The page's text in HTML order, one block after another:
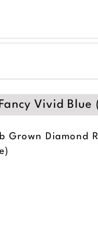
has
Grown Diamond